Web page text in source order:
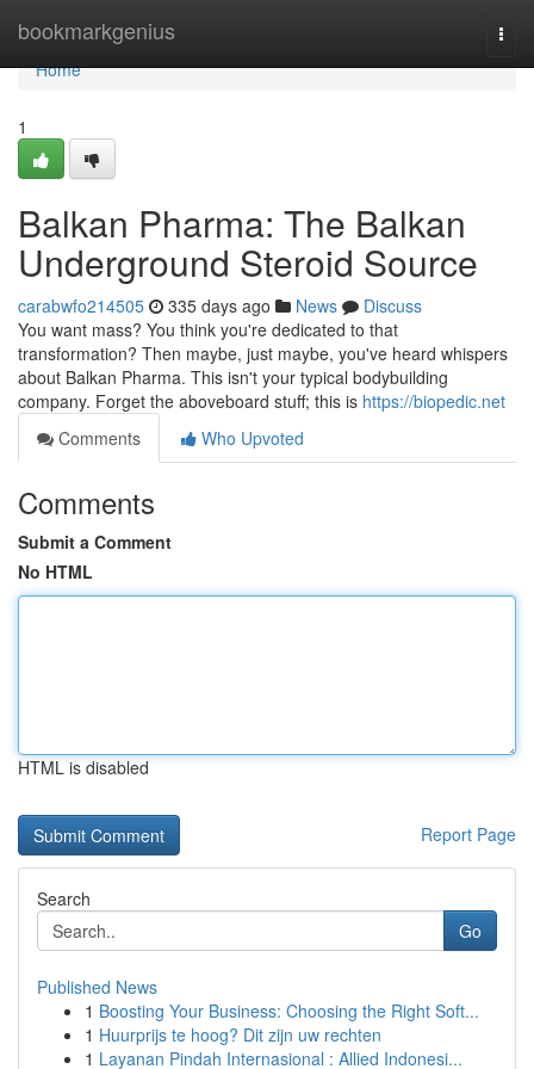
bookmarkgenius
Home
Home
1
Balkan Pharma: The Balkan
Underground Steroid Source
carabwfo214505 335 days ago News
Discuss
You want mass? You think you're dedicated to that
transformation? Then maybe, just maybe, you've heard whispers
about Balkan Pharma. This isn't your typical bodybuilding
company. Forget the aboveboard stuff; this is https://biopedic.net
Comments
Who Upvoted
Comments
Submit a Comment
No HTML
HTML is disabled
Report Page
Search
Go
Published News
1 Boosting Your Business: Choosing the Right Soft...
1 Huurprijs te hoog? Dit zijn uw rechten
1 Layanan Pindah Internasional : Allied Indonesi...